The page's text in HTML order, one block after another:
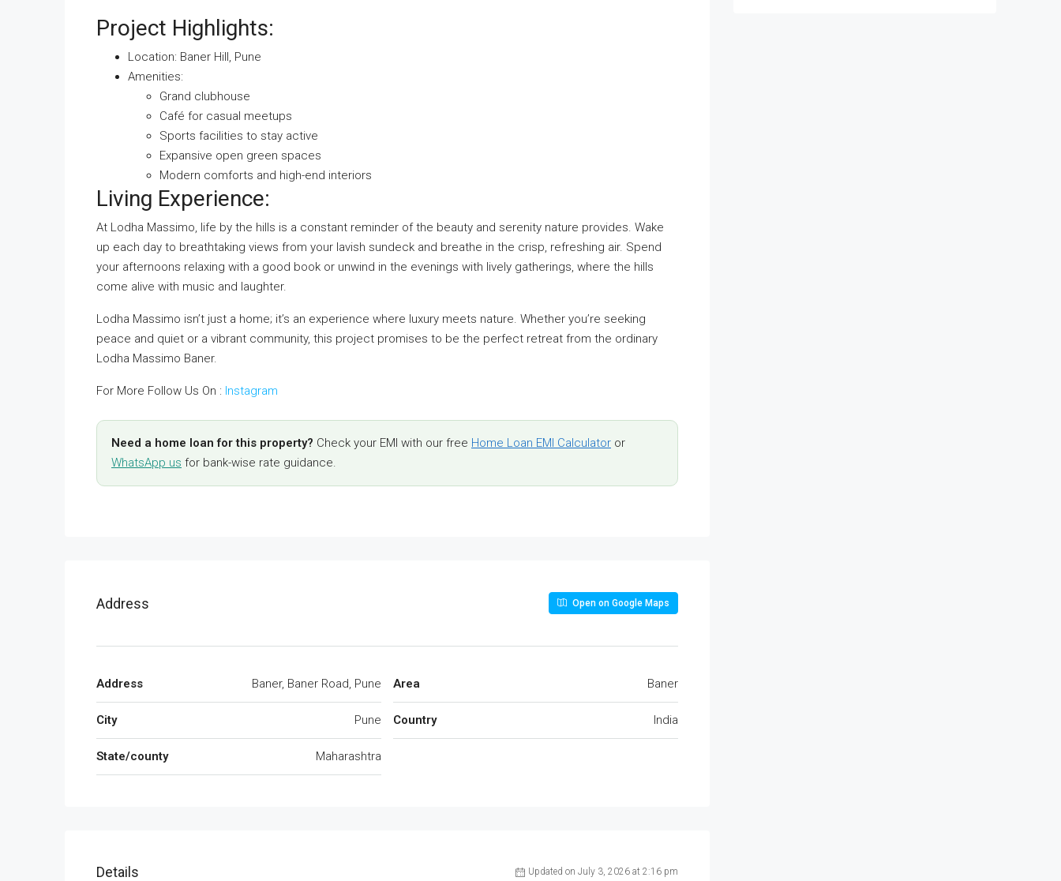
Project Highlights:
Location: Baner Hill, Pune
Amenities:
Grand clubhouse
Café for casual meetups
Sports facilities to stay active
Expansive open green spaces
Modern comforts and high-end interiors
Living Experience:
At Lodha Massimo, life by the hills is a constant reminder of the beauty and serenity nature provides. Wake
up each day to breathtaking views from your lavish sundeck and breathe in the crisp, refreshing air. Spend
your afternoons relaxing with a good book or unwind in the evenings with lively gatherings, where the hills
come alive with music and laughter.
Lodha Massimo isn’t just a home; it’s an experience where luxury meets nature. Whether you’re seeking
peace and quiet or a vibrant community, this project promises to be the perfect retreat from the ordinary
Lodha Massimo Baner.
For More Follow Us On : Instagram
Need a home loan for this property? Check your EMI with our free Home Loan EMI Calculator or
WhatsApp us for bank-wise rate guidance.
Address Open on Google Maps
Address Baner, Baner Road, Pune
City Pune
State/county Maharashtra
Area Baner
Country India
Details Updated on July 3, 2026 at 2:16 pm